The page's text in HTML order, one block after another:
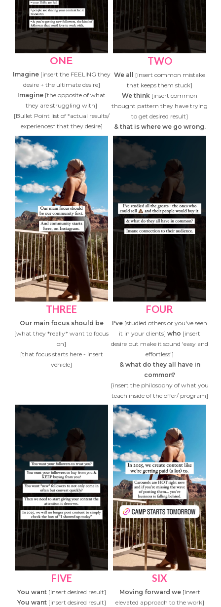
ONE
Imagine[insert the FEELING they
desire + the ultimate desire]
Imagine [the opposite of what
they are struggling with]
[Bullet Point list of *actual results/
experiences* that they desire]
TWO
We all [insert common mistake
that keeps them stuck]
We think [insert common
thought pattern they have trying
to get desired result]
& that is where we go wrong.
THREE
Our main focus should be
[what they *really* want to focus
on]
[that focus starts here - insert
vehicle]
FOUR
I've [studied others or you've seen
it in your clients] who [insert
desire but make it sound 'easy and
effortless']
& what do they all have in
common?
[insert the philosophy of what you
teach inside of the offer/ program]
FIVE
You want [insert desired result]
You want [insert desired result]
SIX
Moving forward we [insert
elevated approach to the work]